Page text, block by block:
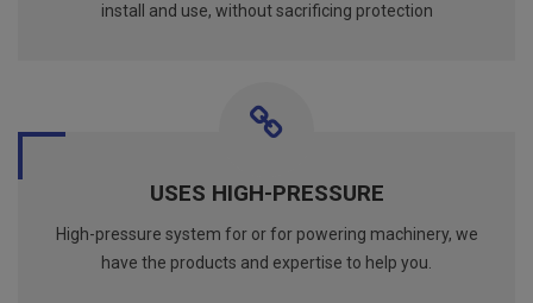
install and use, without sacrificing protection
USES HIGH-PRESSURE
High-pressure system for or for powering machinery, we
have the products and expertise to help you.